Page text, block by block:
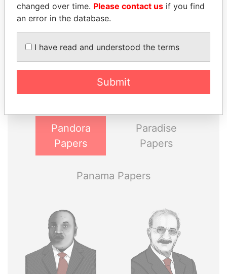
THEPOWERPLAYERS
politicians and their relatives and associates.
Pandora
Papers
Paradise
Papers
Panama Papers
changed over time. Please contact us if you find
an error in the database.
I have read and understood the terms
Submit